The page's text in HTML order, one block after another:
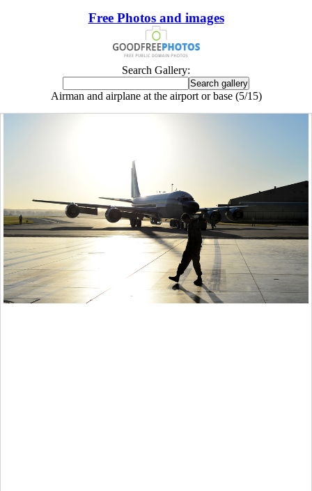
Free Photos and images
Search Gallery:
Airman and airplane at the airport or base (5/15)